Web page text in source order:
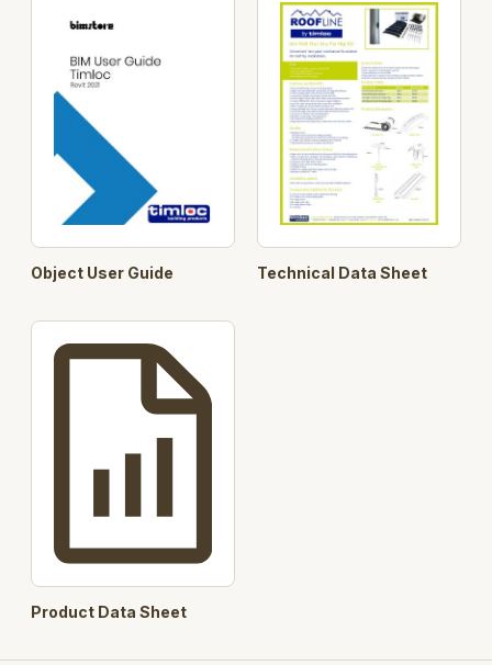
Black
6m roll out dry fix hip kit
Brown
6x dry fix hip tray only pack
Black
13x ridge unions & 26x ridge clips
Black
13x fixing screws & clamping
N/A
Object User Guide Technical Data Sheet
Product Data Sheet